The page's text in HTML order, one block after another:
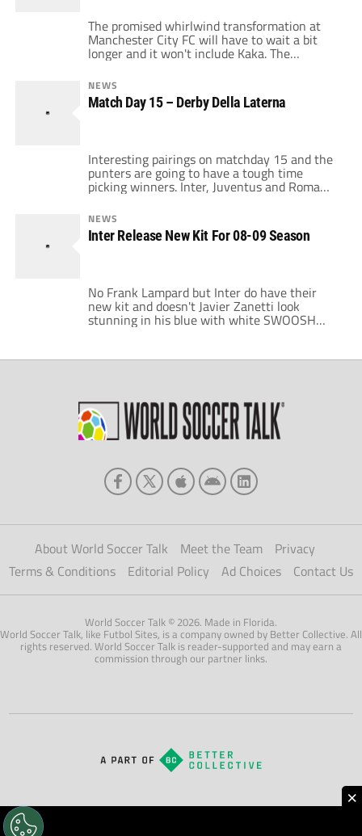
The promised whirlwind transformation at
Manchester City FC will have to wait a bit
longer and it won't include Kaka. The
Brazilian superstar has turned down an
outrageous offer from City which some
sources are indicating is as high as £300,000
per week to quit Italian side AC Milan. Kaka
NEWS
Match Day 15 – Derby Della Laterna
Interesting pairings on matchday 15 and the
punters are going to have a tough time
picking winners. Inter, Juventus and Roma
have midweek Champions League matches
after this one. Roma must win against
Bordeaux if they hope to continue and the
other clubs will require points if they hope to
NEWS
Inter Release New Kit For 08-09 Season
No Frank Lampard but Inter do have their
new kit and doesn't Javier Zanetti look
stunning in his blue with white SWOOSH
socks. Captain Zanetti contributed to a mini
private collection, one for each year from
About World Soccer Talk Meet the Team
Privacy
Terms & Conditions
Editorial Policy Ad Choices Contact Us
World Soccer Talk © 2026. Made in Florida.
World Soccer Talk, like Futbol Sites, is a company owned by Better Collective. All
rights reserved. World Soccer Talk is reader-supported and may earn a
commission through our partner links.